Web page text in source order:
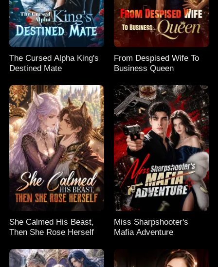
The Cursed Alpha King's
Destined Mate
From Despised Wife To
Business Queen
She Calmed His Beast,
Then She Rose Herself
Miss Sharpshooter's
Mafia Adventure